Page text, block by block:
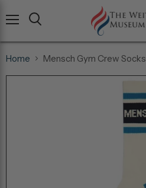
Home Mensch Gym Crew Socks